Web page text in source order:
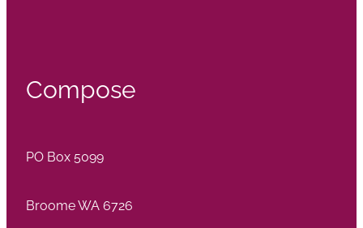
Compose
PO Box 5099
Broome WA 6726